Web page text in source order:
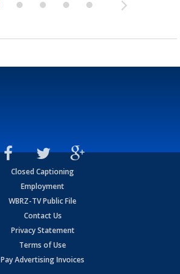
Closed Captioning
Employment
WBRZ-TV Public File
Contact Us
Privacy Statement
Terms of Use
Pay Advertising Invoices